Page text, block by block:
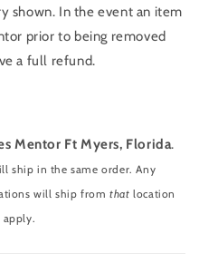
shown. In the event an item
prior to being removed
a full refund.
Mentor Ft Myers, Florida.
ship in the same order. Any
will ship fromthat location
apply.